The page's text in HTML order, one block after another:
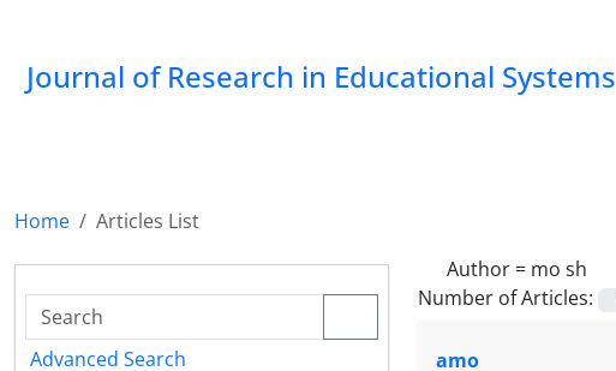
Journal of Research in Educational Systems
Home
Articles List
Author = mo sh
Number of Articles:
amo
Advanced Search